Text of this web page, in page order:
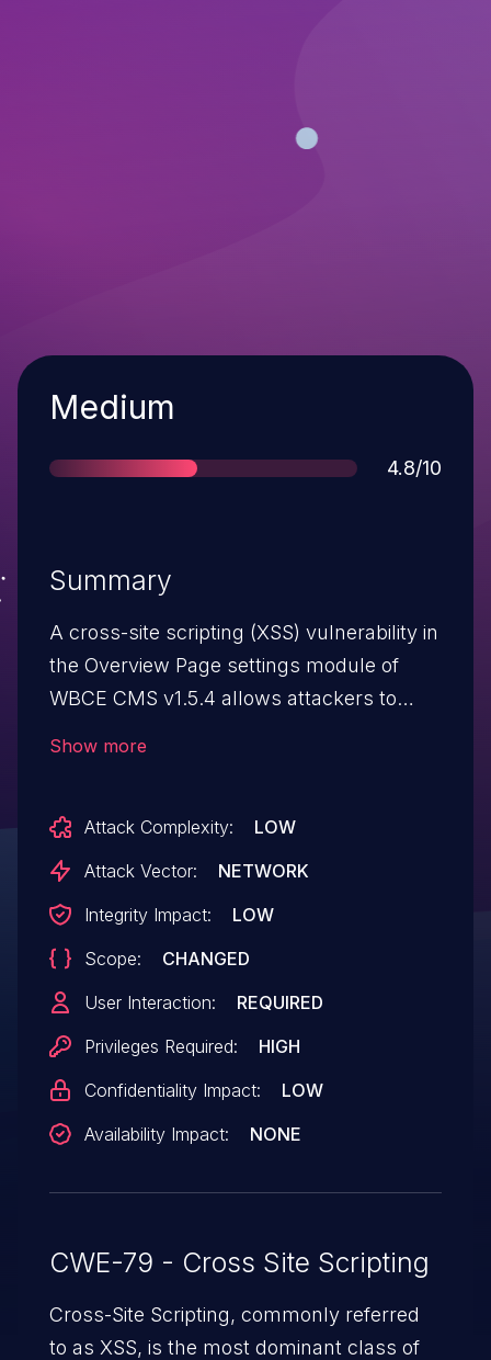
Severity
Medium
Score
4.8/10
Summary
A cross-site scripting (XSS) vulnerability in
the Overview Page settings module of
WBCE CMS v1.5.4 allows attackers to
Show more
Attack Complexity:
LOW
Attack Vector:
NETWORK
Integrity Impact:
LOW
Scope:
CHANGED
User Interaction:
REQUIRED
Privileges Required:
HIGH
Confidentiality Impact:
LOW
Availability Impact:
NONE
CWE-79 - Cross Site Scripting
Cross-Site Scripting, commonly referred
to as XSS, is the most dominant class of